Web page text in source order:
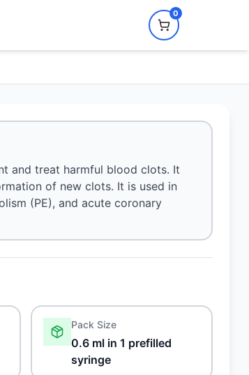
0
and treat harmful blood clots. It
of new clots. It is used in
(PE), and acute coronary
Pack Size
0.6 ml in 1 prefilled
syringe